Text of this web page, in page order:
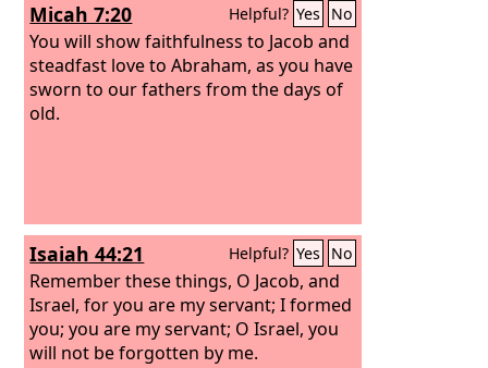
Micah 7:20 Helpful? Yes No
You will show faithfulness to Jacob and
steadfast love to Abraham, as you have
sworn to our fathers from the days of
old.
Isaiah 44:21 Helpful? Yes No
Remember these things, O Jacob, and
Israel, for you are my servant; I formed
you; you are my servant; O Israel, you
will not be forgotten by me.